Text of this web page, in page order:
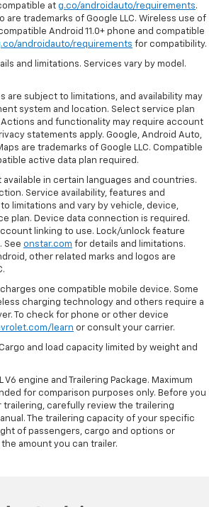
at g.co/androidauto/requirements.
are trademarks of Google LLC. Wireless use of
Android 11.0+ phone and compatible
androidauto/requirements for compatibility.
and limitations. Services vary by model.
are subject to limitations, and availability may
system and location. Select service plan
and functionality may require account
statements apply. Google, Android Auto,
are trademarks of Google LLC. Compatible
active data plan required.
available in certain languages and countries.
Service availability, features and
limitations and vary by vehicle, device,
plan. Device data connection is required.
linking to use. Lock/unlock feature
See onstar.com for details and limitations.
other related marks and logos are
one compatible mobile device. Some
charging technology and others require a
To check for phone or other device
learn or consult your carrier.
and load capacity limited by weight and
V6 engine and Trailering Package. Maximum
for comparison purposes only. Before you
trailering, carefully review the trailering
The trailering capacity of your specific
of passengers, cargo and options or
amount you can trailer.